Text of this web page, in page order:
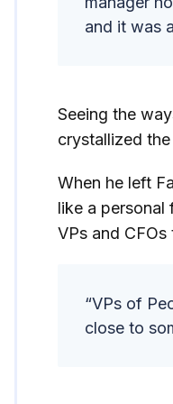
and it was
Seeing the
crystallized
When he left
like a
VPs and
“VPs of
close to